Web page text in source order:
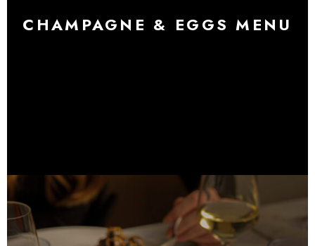
CHAMPAGNE & EGGS MENU